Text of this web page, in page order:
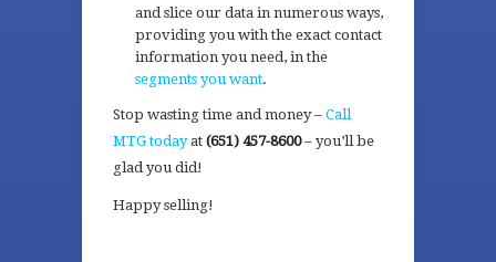
and slice our data in numerous ways,
providing you with the exact contact
information you need, in the
segments you want.
Stop wasting time and money – Call
MTG todayat (651) 457-8600– you’ll be
glad you did!
Happy selling!